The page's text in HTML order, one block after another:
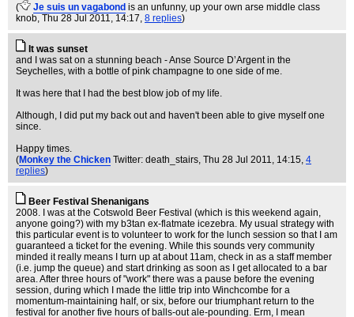
(
Je suis un vagabond is an unfunny, up your own arse middle class
knob, Thu 28 Jul 2011, 14:17, 8 replies)
It was sunset
and I was sat on a stunning beach - Anse Source D’Argent in the
Seychelles, with a bottle of pink champagne to one side of me.
It was here that I had the best blow job of my life.
Although, I did put my back out and haven't been able to give myself one
since.
Happy times.
(Monkey the Chicken Twitter: death_stairs, Thu 28 Jul 2011, 14:15, 4
replies)
Beer Festival Shenanigans
2008. I was at the Cotswold Beer Festival (which is this weekend again,
anyone going?) with my b3tan ex-flatmate icezebra. My usual strategy with
this particular event is to volunteer to work for the lunch session so that I am
guaranteed a ticket for the evening. While this sounds very community
minded it really means I turn up at about 11am, check in as a staff member
(i.e. jump the queue) and start drinking as soon as I get allocated to a bar
area. After three hours of "work" there was a pause before the evening
session, during which I made the little trip into Winchcombe for a
momentum-maintaining half, or six, before our triumphant return to the
festival for another five hours of balls-out ale-pounding. Erm, I mean